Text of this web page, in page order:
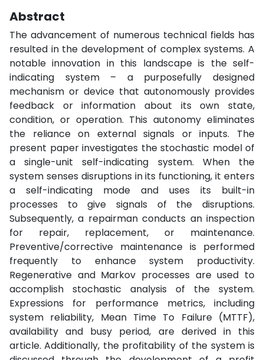
Abstract
The advancement of numerous technical fields has
resulted in the development of complex systems. A
notable innovation in this landscape is the self-
indicating system – a purposefully designed
mechanism or device that autonomously provides
feedback or information about its own state,
condition, or operation. This autonomy eliminates
the reliance on external signals or inputs. The
present paper investigates the stochastic model of
a single-unit self-indicating system. When the
system senses disruptions in its functioning, it enters
a self-indicating mode and uses its built-in
processes to give signals of the disruptions.
Subsequently, a repairman conducts an inspection
for repair, replacement, or maintenance.
Preventive/corrective maintenance is performed
frequently to enhance system productivity.
Regenerative and Markov processes are used to
accomplish stochastic analysis of the system.
Expressions for performance metrics, including
system reliability, Mean Time To Failure (MTTF),
availability and busy period, are derived in this
article. Additionally, the profitability of the system is